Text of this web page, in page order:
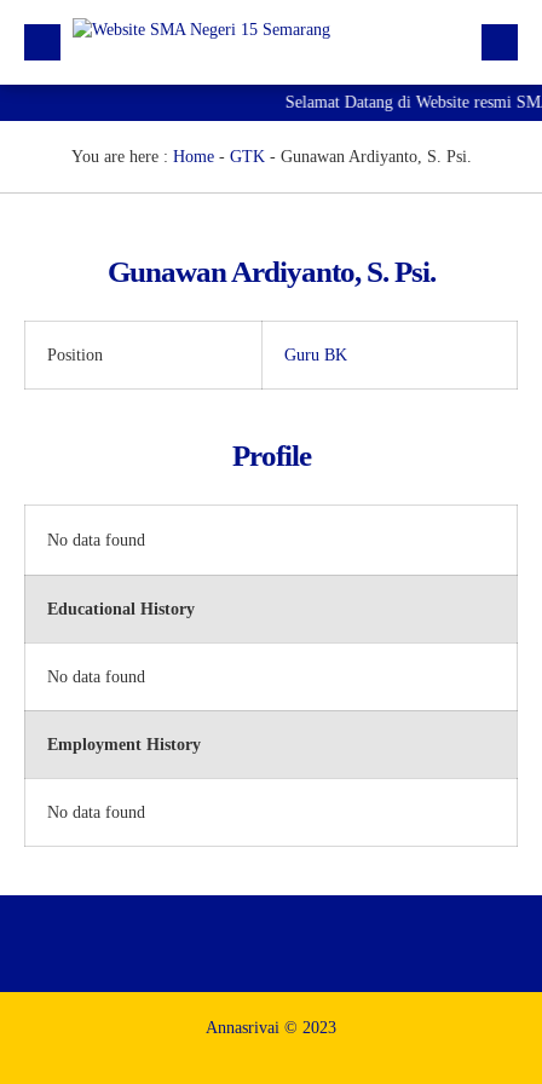
Profil Sekolah
Selamat Datang di Website resmi
You are here : Home- GTK- Gunawan Ardiyanto, S. Psi.
Gunawan Ardiyanto, S. Psi.
Position Guru BK
Profile
No data found
Educational History
No data found
Employment History
No data found
Annasrivai © 2023